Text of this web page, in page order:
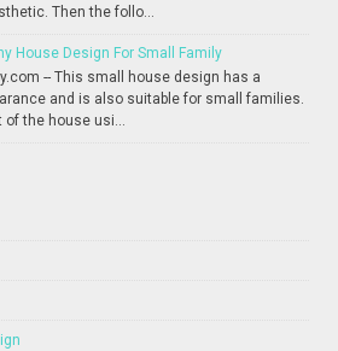
Then the follo...
House Design For Small Family
-- This small house design has a
and is also suitable for small families.
of the house usi...